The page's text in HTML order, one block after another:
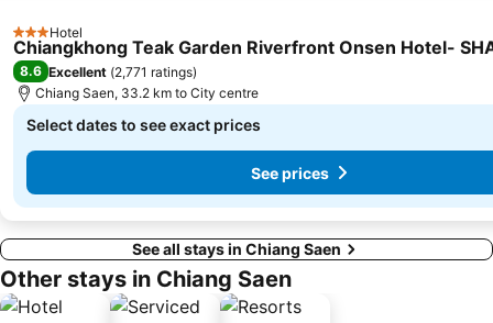
3 StarsHotel
Chiangkhong Teak Garden Riverfront Onsen Hotel-
8.6 Excellent (2,771 ratings)
Chiang Saen, 33.2 km to City centre
Select dates to see exact prices
See prices
See all stays in Chiang Saen
Other stays in Chiang Saen